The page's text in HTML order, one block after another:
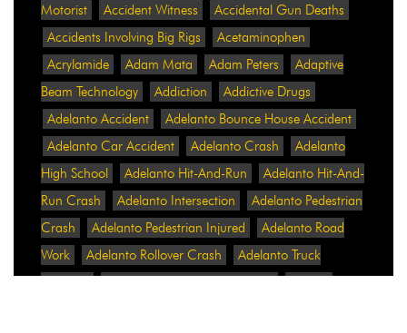
Motorist
Accident Witness
Accidental Gun Deaths
Accidents Involving Big Rigs
Acetaminophen
Acrylamide
Adam Mata Adam Peters
Adaptive
Beam Technology
Addiction
Addictive Drugs
Adelanto Accident
Adelanto Bounce House Accident
Adelanto Car Accident
Adelanto Crash
Adelanto
High School
Adelanto Hit-And-Run
Adelanto Hit-And-
Run Crash
Adelanto Intersection
Adelanto Pedestrian
Crash
Adelanto Pedestrian Injured
Adelanto Road
Work
Adelanto Rollover Crash
Adelanto Truck